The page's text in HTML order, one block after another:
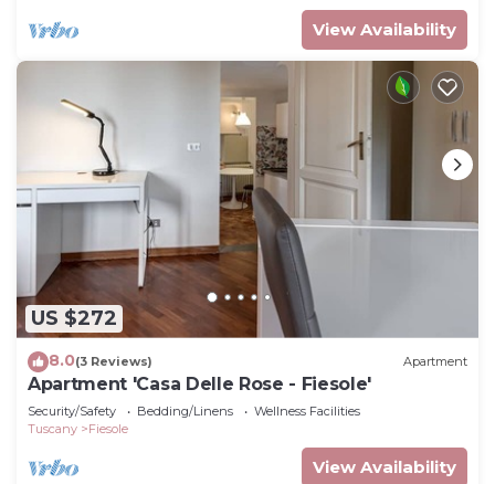
View Availability
US $272
8.0(3 Reviews) Apartment
Apartment 'Casa Delle Rose - Fiesole'
Security/Safety Bedding/Linens
Wellness Facilities
Tuscany
Fiesole
View Availability